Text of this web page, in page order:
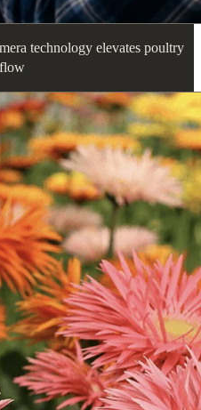
technology elevates poultry